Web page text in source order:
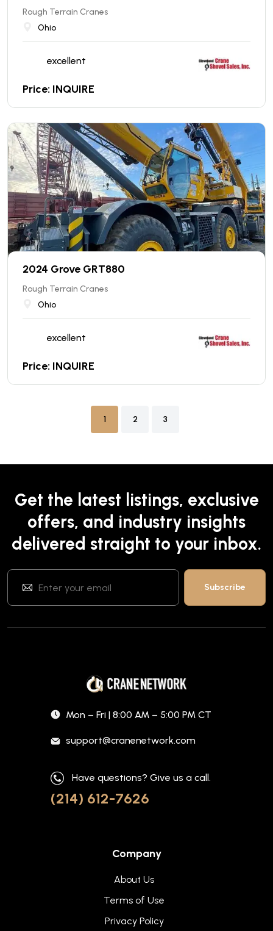
Rough Terrain Cranes
Ohio
excellent
Price: INQUIRE
2024 Grove GRT880
Rough Terrain Cranes
Ohio
excellent
Price: INQUIRE
1 2 3
Get the latest listings, exclusive
offers, and industry insights
delivered straight to your inbox.
Mon – Fri | 8:00 AM – 5:00 PM CT
support@cranenetwork.com
Have questions? Give us a call.
(214) 612-7626
Company
About Us
Terms of Use
Privacy Policy